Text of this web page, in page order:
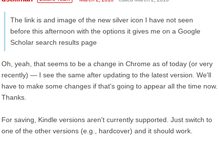
The link is and image of the new silver icon I have not seen
before this afternoon with the options it gives me on a Google
Scholar search results page
Oh, yeah, that seems to be a change in Chrome as of today (or very
recently) — I see the same after updating to the latest version. We'll
have to make some changes if that's going to appear all the time now.
Thanks.
For saving, Kindle versions aren't currently supported. Just switch to
one of the other versions (e.g., hardcover) and it should work.